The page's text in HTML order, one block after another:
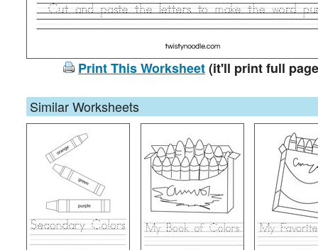
Print This Worksheet(it'll print full
Similar Worksheets